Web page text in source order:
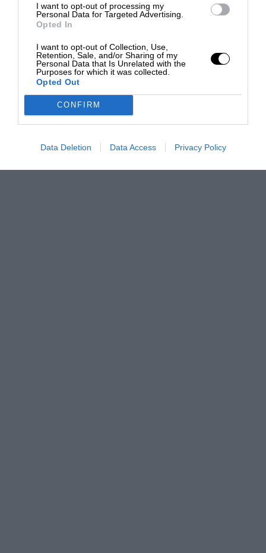
I want to opt-out of processing my
Personal Data for Targeted Advertising.
Opted In
I want to opt-out of Collection, Use,
Retention, Sale, and/or Sharing of my
Personal Data that Is Unrelated with the
Purposes for which it was collected.
Opted Out
CONFIRM
Data Deletion Data Access Privacy Policy